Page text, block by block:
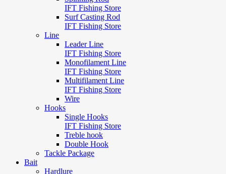
IFT Fishing Store
Surf Casting Rod
IFT Fishing Store
Line
Leader Line
IFT Fishing Store
Monofilament Line
IFT Fishing Store
Multifilament Line
IFT Fishing Store
Wire
Hooks
Single Hooks
IFT Fishing Store
Treble hook
Double Hook
Tackle Package
Bait
Hardlure